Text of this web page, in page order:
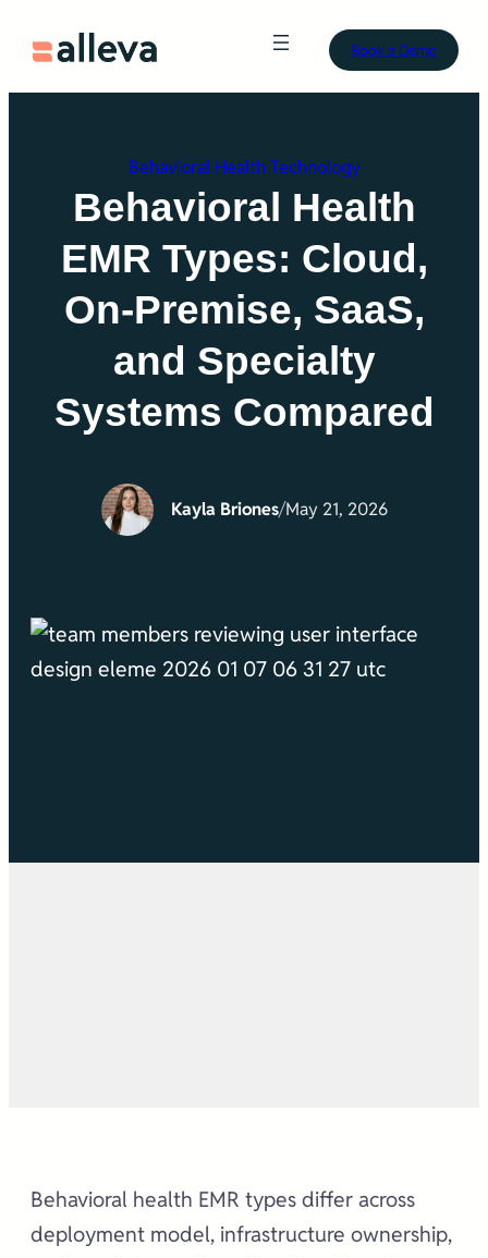
content
Book a Demo
Behavioral Health Technology
Behavioral Health
EMR Types: Cloud,
On-Premise, SaaS,
and Specialty
Systems Compared
Kayla Briones/May 21, 2026
Behavioral health EMR types differ across
deployment model, infrastructure ownership,